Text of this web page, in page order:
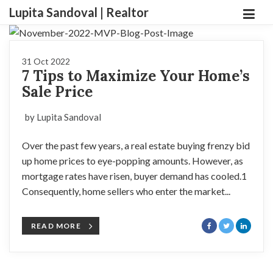
Lupita Sandoval | Realtor
31 Oct 2022
7 Tips to Maximize Your Home’s
Sale Price
by Lupita Sandoval
Over the past few years, a real estate buying frenzy bid
up home prices to eye-popping amounts. However, as
mortgage rates have risen, buyer demand has cooled.1
Consequently, home sellers who enter the market...
READ MORE